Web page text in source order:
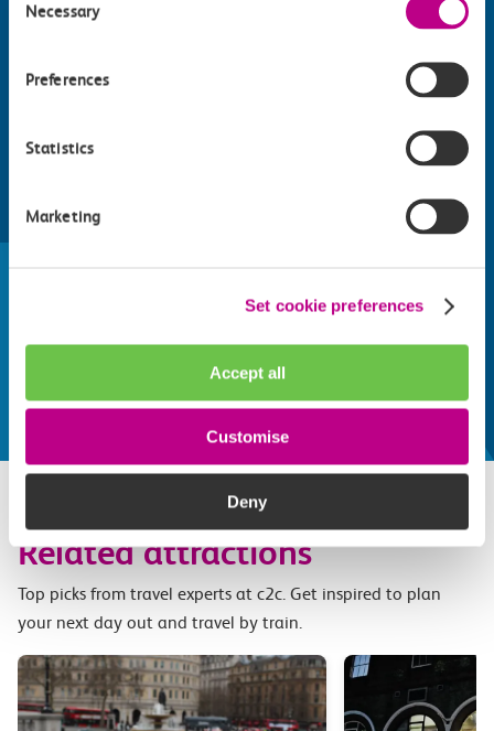
Selection
Necessary
Preferences
Statistics
Marketing
Set cookie preferences
Accept all
Customise
Deny
Find things to do along the c2c
Whatever your destination, we can recommend
Related attractions
Top picks from travel experts at c2c. Get inspired to plan
your next day out and travel by train.